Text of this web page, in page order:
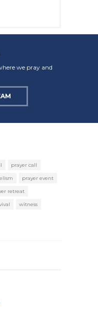
we pray and
prayer call
prayer event
retreat
witness